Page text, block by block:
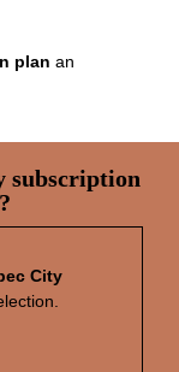
plan an
subscription
City